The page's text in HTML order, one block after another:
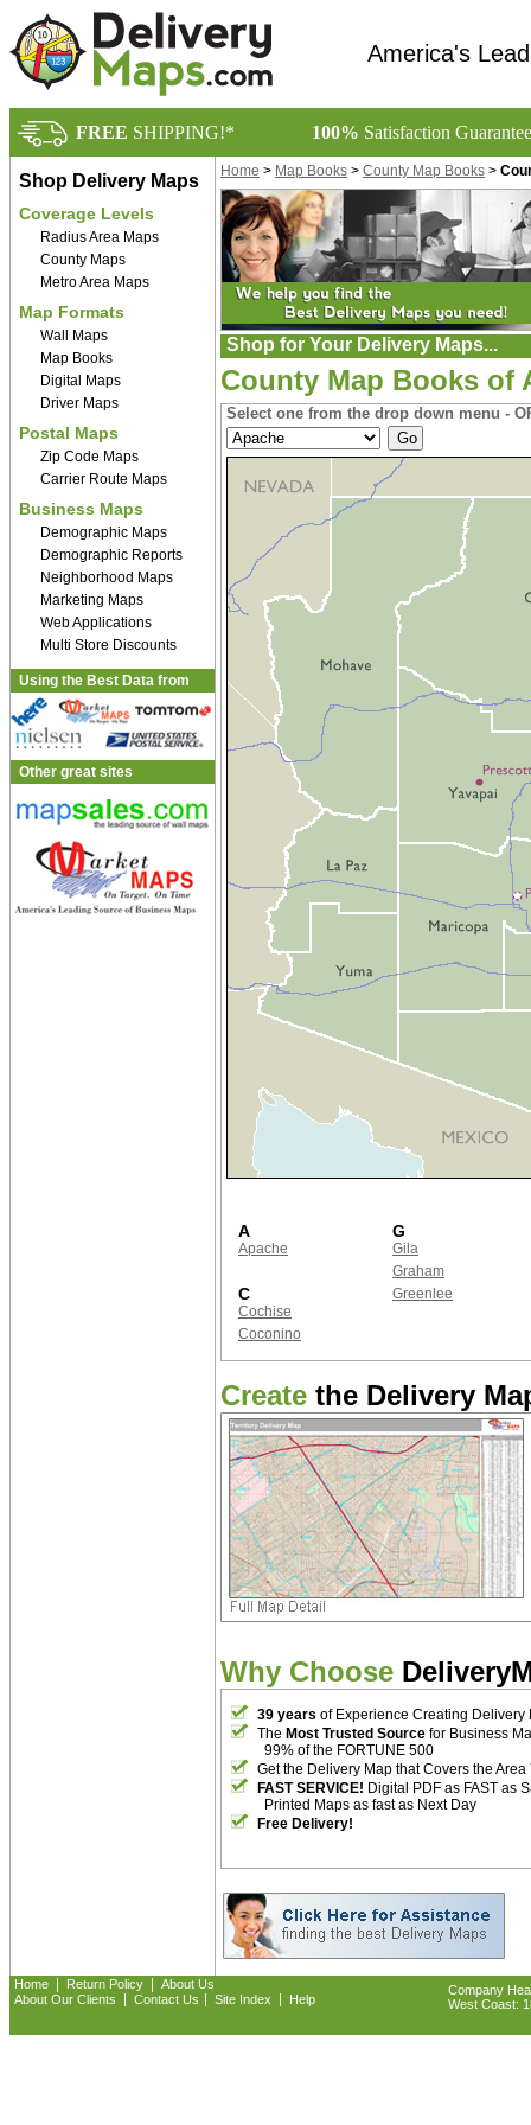
America's
FREE SHIPPING!* 100% Satisfaction
Shop Delivery Maps
Coverage Levels
Radius Area Maps
County Maps
Metro Area Maps
Map Formats
Wall Maps
Map Books
Digital Maps
Driver Maps
Postal Maps
Zip Code Maps
Carrier Route Maps
Business Maps
Demographic Maps
Demographic Reports
Neighborhood Maps
Marketing Maps
Web Applications
Multi Store Discounts
Using the Best Data from
Other great sites
Home > Map Books > County Map Books >
Shop for Your Delivery Maps...
County Map Books of
Select one from the drop down menu -
A
Apache
C
Cochise
Coconino
G
Gila
Graham
Greenlee
Create the Delivery
Why Choose
39 years of Experience Creating Delivery
The Most Trusted Source for Business
99% of the FORTUNE 500
Get the Delivery Map that Covers the Area
FAST SERVICE! Digital PDF as FAST as
Printed Maps as fast as Next Day
Free Delivery!
Home Return Policy
About Us
About Our Clients
Contact Us Site Index Help
Company
West Coast: